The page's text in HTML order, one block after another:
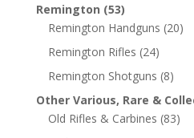
Remington (53)
Remington Handguns (20)
Remington Rifles (24)
Remington Shotguns (8)
Other Various, Rare &
Old Rifles & Carbines (83)